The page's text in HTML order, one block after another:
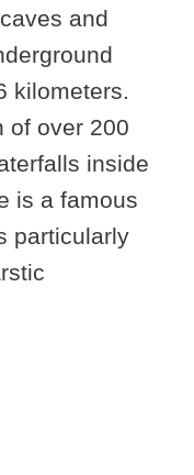
and
kilometers.
of over 200
inside
is a famous
particularly